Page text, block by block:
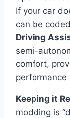
If your car
can be
Driving
semi-
comfort,
performance
Keeping it
modding is